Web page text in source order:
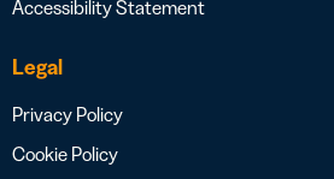
Accessibility Statement
Legal
Privacy Policy
Cookie Policy